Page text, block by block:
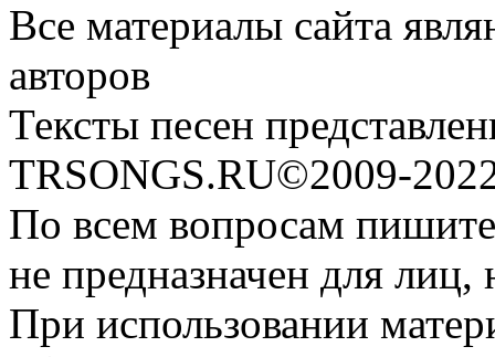
Все материалы сайта
авторов
Тексты песен
TRSONGS.RU©2009-
По всем вопросам
не предназначен для
При использовании